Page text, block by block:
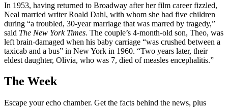
In 1953, having returned to Broadway after her film career fizzled,
Neal married writer Roald Dahl, with whom she had five children
during “a troubled, 30-year marriage that was marred by tragedy,”
said The New York Times. The couple’s 4-month-old son, Theo, was
left brain-damaged when his baby carriage “was crushed between a
taxicab and a bus” in New York in 1960. “Two years later, their
eldest daughter, Olivia, who was 7, died of measles encephalitis.”
The Week
Escape your echo chamber. Get the facts behind the news, plus